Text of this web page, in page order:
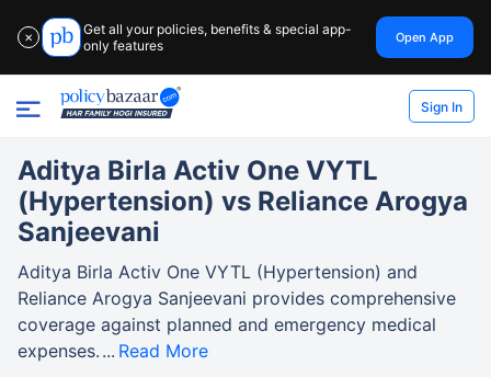
✕
Get all your policies, benefits & special app-
only features
Open App
Sign In
Aditya Birla Activ One VYTL
(Hypertension) vs Reliance Arogya
Sanjeevani
Aditya Birla Activ One VYTL (Hypertension) and
Reliance Arogya Sanjeevani provides comprehensive
coverage against planned and emergency medical
expenses.
Read More